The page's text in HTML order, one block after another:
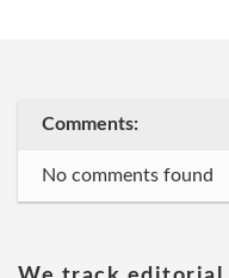
Comments:
No comments found